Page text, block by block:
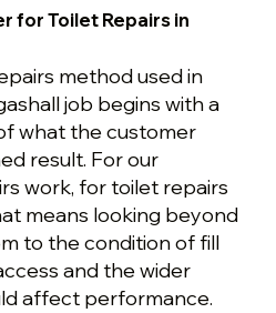
for Toilet Repairs in
method used in
job begins with a
what the customer
result. For our
work, for toilet repairs
means looking beyond
to the condition of fill
and the wider
affect performance.